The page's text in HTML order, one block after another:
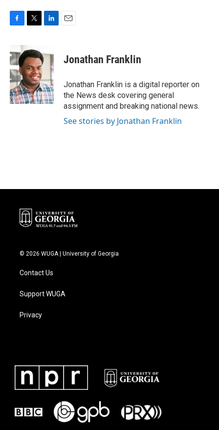
e
b
o
o
k
i
t
t
e
r
k
e
I
n
Jonathan Franklin
Jonathan Franklin is a digital reporter on
the News desk covering general
assignment and breaking national news.
See stories by Jonathan Franklin
© 2026 WUGA | University of Georgia
Contact Us
Support WUGA
Privacy